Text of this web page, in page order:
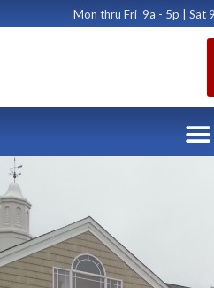
Mon thru Fri 9a - 5p | Sat